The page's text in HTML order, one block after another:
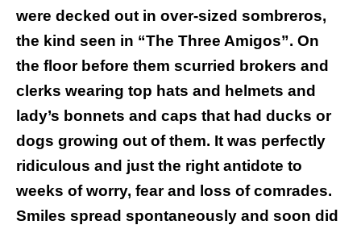
were decked out in over-sized sombreros,
the kind seen in “The Three Amigos”. On
the floor before them scurried brokers and
clerks wearing top hats and helmets and
lady’s bonnets and caps that had ducks or
dogs growing out of them. It was perfectly
ridiculous and just the right antidote to
weeks of worry, fear and loss of comrades.
Smiles spread spontaneously and soon did